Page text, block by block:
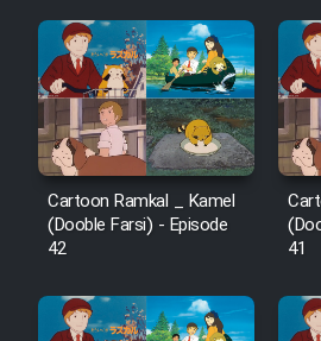
Shod
Serial Hojr ebn
Film Akharin
Film Atash
Animeishen
Cartoon Ramkal _ Kamel
(Dooble Farsi) - Episode
42
41